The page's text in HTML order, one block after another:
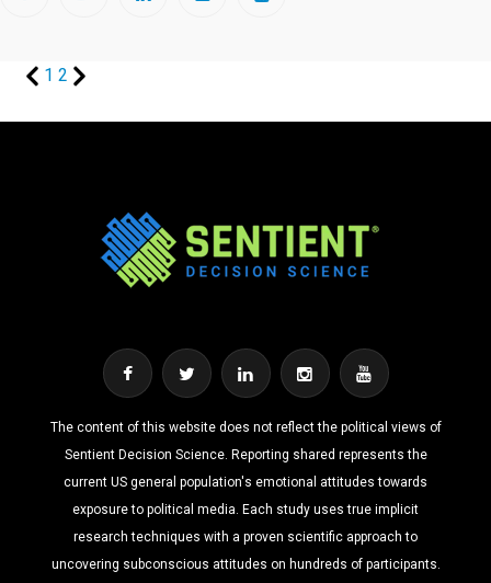
1 2
The content of this website does not reflect the political views of
Sentient Decision Science. Reporting shared represents the
current US general population's emotional attitudes towards
exposure to political media. Each study uses true implicit
research techniques with a proven scientific approach to
uncovering subconscious attitudes on hundreds of participants.